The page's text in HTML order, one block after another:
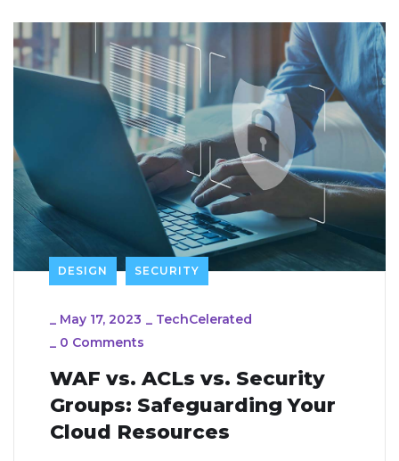
DESIGN SECURITY
_ May 17, 2023 _ TechCelerated
_ 0 Comments
WAF vs. ACLs vs. Security
Groups: Safeguarding Your
Cloud Resources